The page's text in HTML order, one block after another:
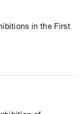
in the First